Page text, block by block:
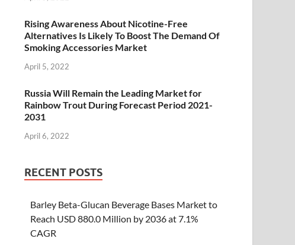
Rising Awareness About Nicotine-Free
Alternatives Is Likely To Boost The Demand Of
Smoking Accessories Market
April 5, 2022
Russia Will Remain the Leading Market for
Rainbow Trout During Forecast Period 2021-
2031
April 6, 2022
RECENT POSTS
Barley Beta-Glucan Beverage Bases Market to
Reach USD 880.0 Million by 2036 at 7.1%
CAGR